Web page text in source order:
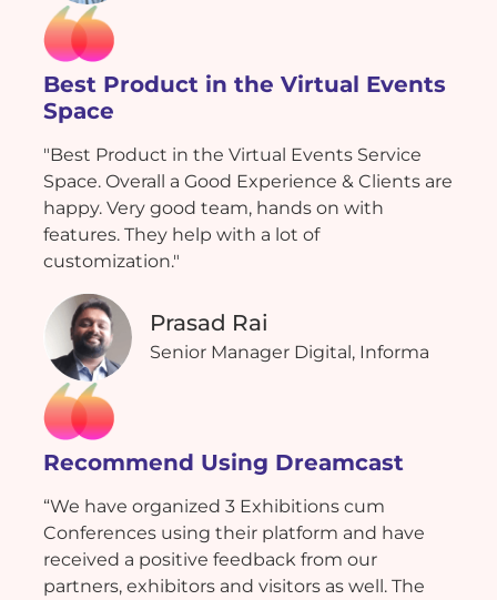
Best Product in the Virtual Events
Space
"Best Product in the Virtual Events Service
Space. Overall a Good Experience & Clients are
happy. Very good team, hands on with
features. They help with a lot of
customization."
Prasad Rai
Senior Manager Digital, Informa
Recommend Using Dreamcast
“We have organized 3 Exhibitions cum
Conferences using their platform and have
received a positive feedback from our
partners, exhibitors and visitors as well. The